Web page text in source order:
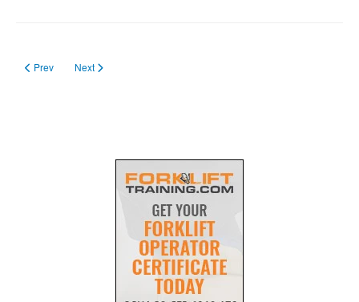
Previous article: Forklift License in Arizona
Prev Next article: Forklift License in Alabama
Next